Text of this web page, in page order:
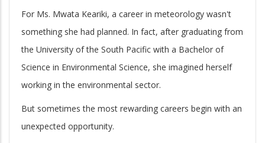
For Ms. Mwata Keariki, a career in meteorology wasn't
something she had planned. In fact, after graduating from
the University of the South Pacific with a Bachelor of
Science in Environmental Science, she imagined herself
working in the environmental sector.
But sometimes the most rewarding careers begin with an
unexpected opportunity.